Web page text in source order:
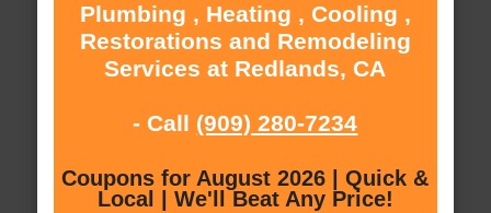
Plumbing , Heating , Cooling ,
Restorations and Remodeling
Services at Redlands, CA
- Call (909) 280-7234
Coupons for August 2026 | Quick &
Local | We'll Beat Any Price!